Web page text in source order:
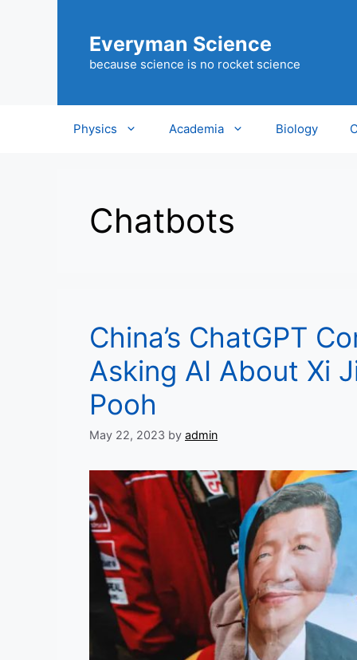
Everyman Science
because science is no rocket science
Physics Academia Biology
Chatbots
China’s ChatGPT
Asking AI About Xi
Pooh
May 22, 2023 by admin